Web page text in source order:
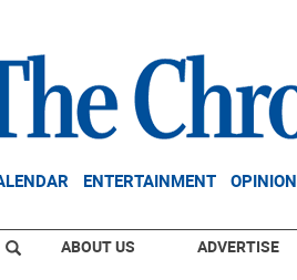
ENTERTAINMENT OPINION
ABOUT US ADVERTISE